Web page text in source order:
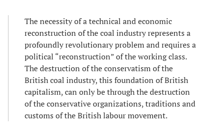
The necessity of a technical and economic
reconstruction of the coal industry represents a
profoundly revolutionary problem and requires a
political “reconstruction” of the working class.
The destruction of the conservatism of the
British coal industry, this foundation of British
capitalism, can only be through the destruction
of the conservative organizations, traditions and
customs of the British labour movement.